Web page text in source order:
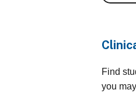
Find
you